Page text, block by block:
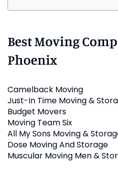
Best Moving
Phoenix
Camelback Moving
Just-In Time Moving &
Budget Movers
Moving Team Six
All My Sons Moving &
Dose Moving And Storage
Muscular Moving Men &